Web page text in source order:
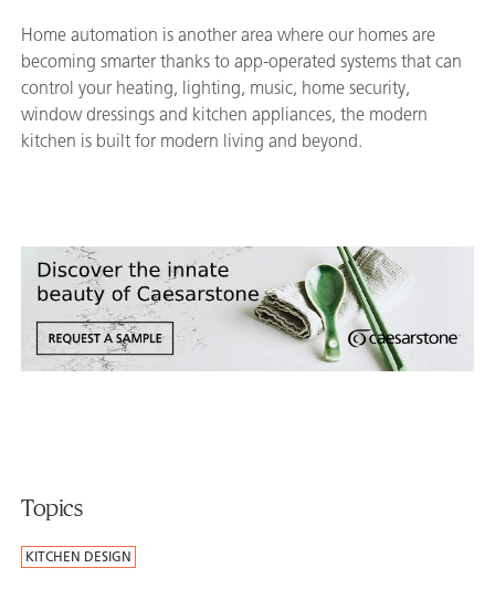
Home automation is another area where our homes are
becoming smarter thanks to app-operated systems that can
control your heating, lighting, music, home security,
window dressings and kitchen appliances, the modern
kitchen is built for modern living and beyond.
Topics
KITCHEN DESIGN